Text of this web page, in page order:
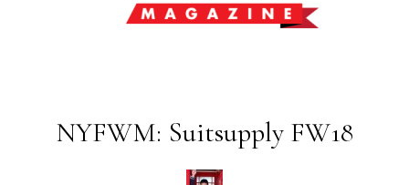
NYFWM: Suitsupply FW18